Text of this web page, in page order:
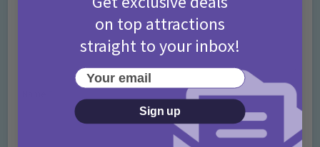
on top attractions
straight to your inbox!
Your email
Sign up